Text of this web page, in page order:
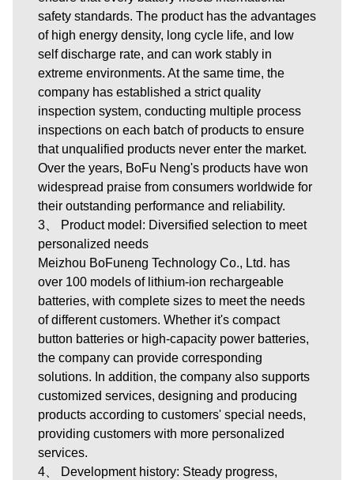
safety standards. The product has the advantages
of high energy density, long cycle life, and low
self discharge rate, and can work stably in
extreme environments. At the same time, the
company has established a strict quality
inspection system, conducting multiple process
inspections on each batch of products to ensure
that unqualified products never enter the market.
Over the years, BoFu Neng's products have won
widespread praise from consumers worldwide for
their outstanding performance and reliability.
3、 Product model: Diversified selection to meet
personalized needs
Meizhou BoFuneng Technology Co., Ltd. has
over 100 models of lithium-ion rechargeable
batteries, with complete sizes to meet the needs
of different customers. Whether it's compact
button batteries or high-capacity power batteries,
the company can provide corresponding
solutions. In addition, the company also supports
customized services, designing and producing
products according to customers' special needs,
providing customers with more personalized
services.
4、 Development history: Steady progress,